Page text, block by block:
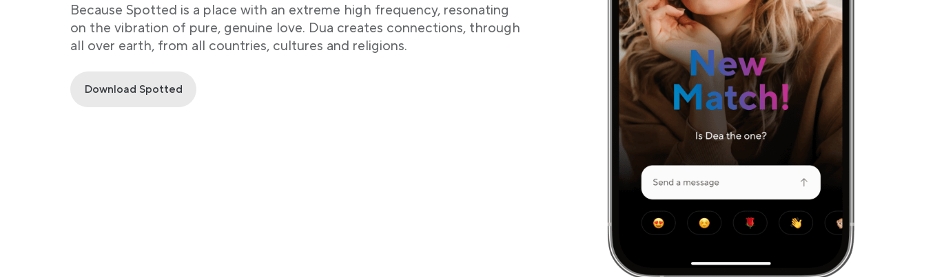
Because Spotted is a place with an extreme high frequency, resonating
on the vibration of pure, genuine love. Dua creates connections, through
all over earth, from all countries, cultures and religions.
Download Spotted